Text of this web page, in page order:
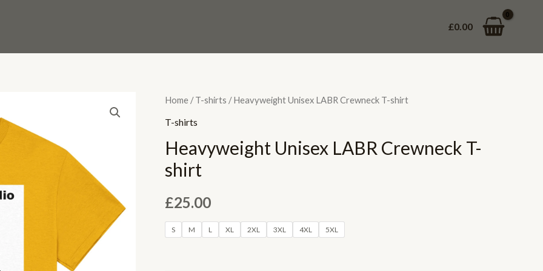
£0.00
Home /T-shirts / Heavyweight Unisex LABR Crewneck T-shirt
T-shirts
Heavyweight Unisex LABR Crewneck T-
shirt
£25.00
S M L XL 2XL 3XL 4XL 5XL
Heavyweight
Unisex
Crewneck
T-
quantity